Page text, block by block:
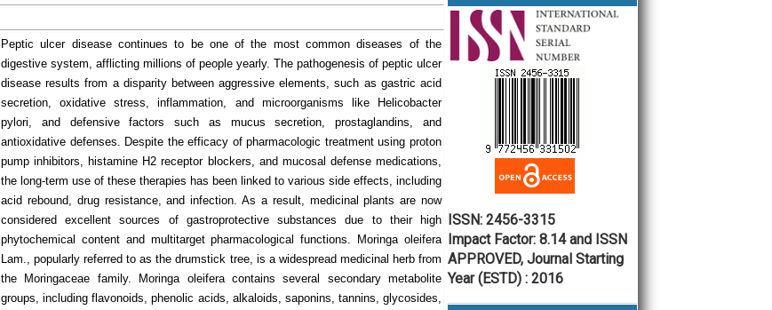
Peptic ulcer disease continues to be one of the most common diseases of the
digestive system, afflicting millions of people yearly. The pathogenesis of peptic ulcer
disease results from a disparity between aggressive elements, such as gastric acid
secretion, oxidative stress, inflammation, and microorganisms like Helicobacter
pylori, and defensive factors such as mucus secretion, prostaglandins, and
antioxidative defenses. Despite the efficacy of pharmacologic treatment using proton
pump inhibitors, histamine H2 receptor blockers, and mucosal defense medications,
the long-term use of these therapies has been linked to various side effects, including
acid rebound, drug resistance, and infection. As a result, medicinal plants are now
considered excellent sources of gastroprotective substances due to their high
phytochemical content and multitarget pharmacological functions. Moringa oleifera
Lam., popularly referred to as the drumstick tree, is a widespread medicinal herb from
the Moringaceae family. Moringa oleifera contains several secondary metabolite
groups, including flavonoids, phenolic acids, alkaloids, saponins, tannins, glycosides,
ISSN: 2456-3315
Impact Factor: 8.14 and ISSN
APPROVED, Journal Starting
Year (ESTD) : 2016